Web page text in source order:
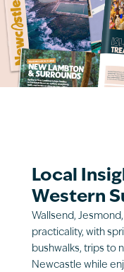
Local
Western
Wallsend,
practicality, with
bushwalks, trips to
Newcastle while